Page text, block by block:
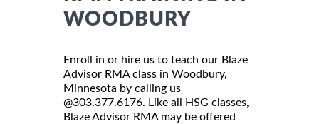
WOODBURY
Enroll in or hire us to teach our Blaze
Advisor RMA class in Woodbury,
Minnesota by calling us
@303.377.6176. Like all HSG classes,
Blaze Advisor RMA may be offered